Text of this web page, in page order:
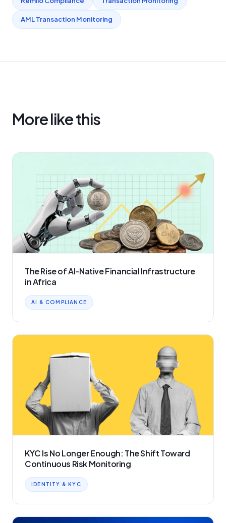
AML Transaction Monitoring
More like this
The Rise of AI-Native Financial Infrastructure
in Africa
AI & COMPLIANCE
KYC Is No Longer Enough: The Shift Toward
Continuous Risk Monitoring
IDENTITY & KYC